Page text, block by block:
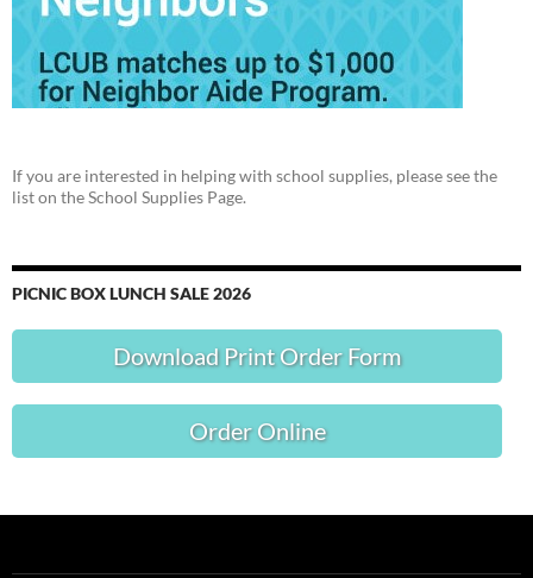
If you are interested in helping with school supplies, please see the
list on the School Supplies Page.
PICNIC BOX LUNCH SALE 2026
Download Print Order Form
Order Online